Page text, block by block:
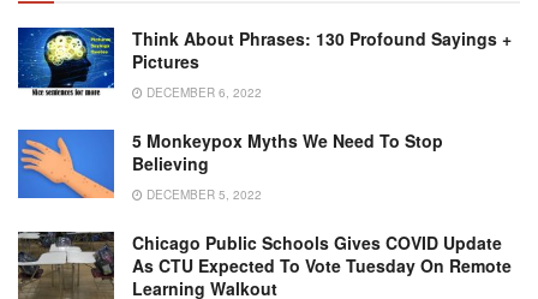
Think About Phrases: 130 Profound Sayings +
Pictures
DECEMBER 6, 2022
5 Monkeypox Myths We Need To Stop
Believing
DECEMBER 5, 2022
Chicago Public Schools Gives COVID Update
As CTU Expected To Vote Tuesday On Remote
Learning Walkout